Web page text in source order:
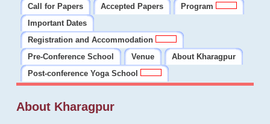
Call for Papers
Accepted Papers
Program
Important Dates
Registration and Accommodation
Pre-Conference School
Venue
About Kharagpur
Post-conference Yoga School
About Kharagpur